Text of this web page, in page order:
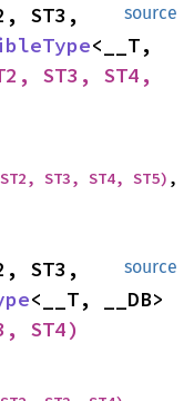
source
ST3,
<__T,
ST3, ST4,
ST3, ST4, ST5) ,
source
ST3,
<__T, __DB>
ST4)